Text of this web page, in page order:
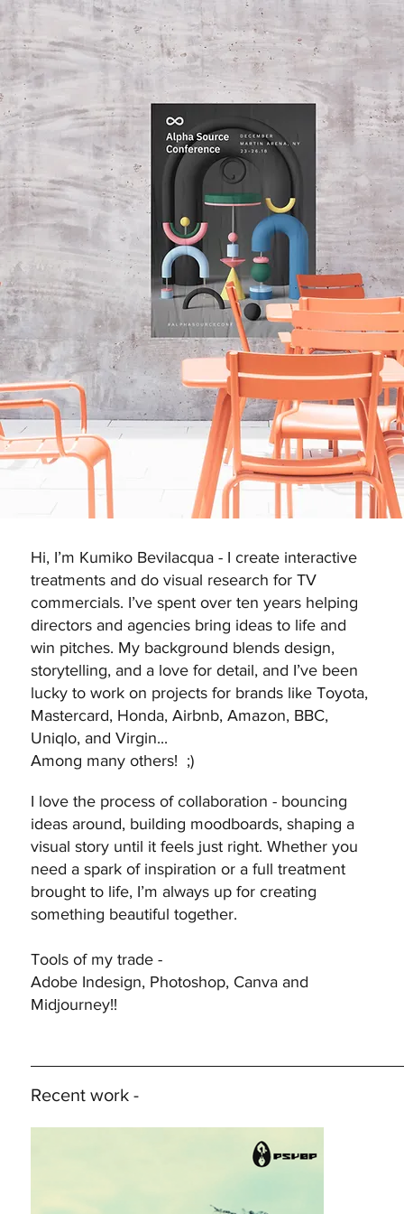
Hi, I’m Kumiko Bevilacqua - I create interactive
treatments and do visual research for TV
commercials. I’ve spent over ten years helping
directors and agencies bring ideas to life and
win pitches. My background blends design,
storytelling, and a love for detail, and I’ve been
lucky to work on projects for brands like Toyota,
Mastercard, Honda, Airbnb, Amazon, BBC,
Uniqlo, and Virgin...
Among many others! ;)
I love the process of collaboration - bouncing
ideas around, building moodboards, shaping a
visual story until it feels just right. Whether you
need a spark of inspiration or a full treatment
brought to life, I’m always up for creating
something beautiful together.
Tools of my trade -
Adobe Indesign, Photoshop, Canva and
Midjourney!!
Recent work -